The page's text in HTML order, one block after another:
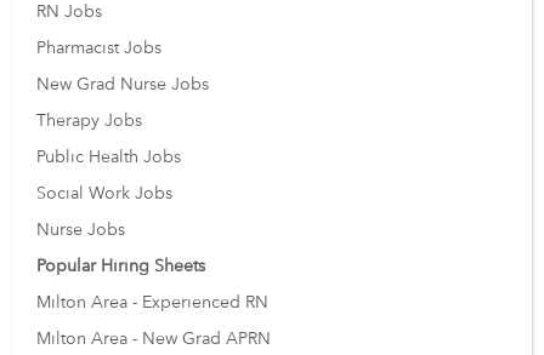
RN Jobs
Pharmacist Jobs
New Grad Nurse Jobs
Therapy Jobs
Public Health Jobs
Social Work Jobs
Nurse Jobs
Popular Hiring Sheets
Milton Area - Experienced RN
Milton Area - New Grad APRN